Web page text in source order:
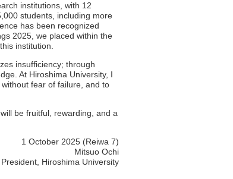
institutions, with 12
students, including more
has been recognized
2025, we placed within the
institution.
insufficiency; through
At Hiroshima University, I
fear of failure, and to
be fruitful, rewarding, and a
1 October 2025 (Reiwa 7)
Mitsuo Ochi
President, Hiroshima University